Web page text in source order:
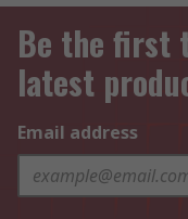
Be the first
latest
Email address